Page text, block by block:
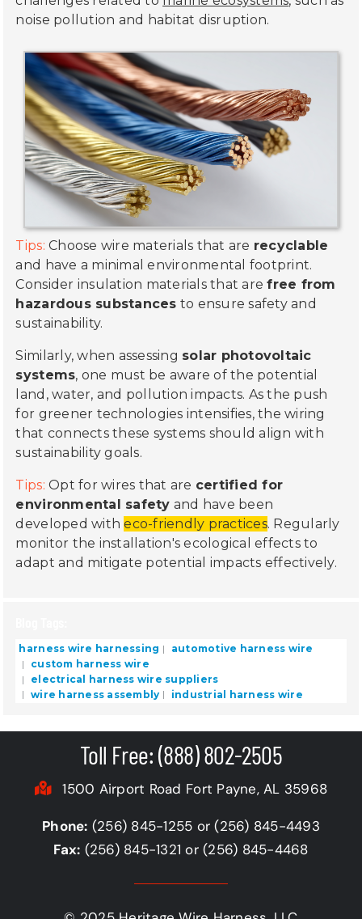
noise pollution and habitat disruption.
Tips: Choose wire materials that are recyclable
and have a minimal environmental footprint.
Consider insulation materials that arefree from
hazardous substances to ensure safety and
sustainability.
Similarly, when assessing solar photovoltaic
systems, one must be aware of the potential
land, water, and pollution impacts. As the push
for greener technologies intensifies, the wiring
that connects these systems should align with
sustainability goals.
Tips: Opt for wires that are certified for
environmental safety and have been
developed witheco-friendly practices. Regularly
monitor the installation's ecological effects to
adapt and mitigate potential impacts effectively.
harness wire harnessing
automotive harness wire
custom harness wire
electrical harness wire suppliers
wire harness assembly
industrial harness wire
Toll Free: (888) 802-2505
1500 Airport Road Fort Payne, AL 35968
Phone: (256) 845-1255 or (256) 845-4493
Fax: (256) 845-1321 or (256) 845-4468